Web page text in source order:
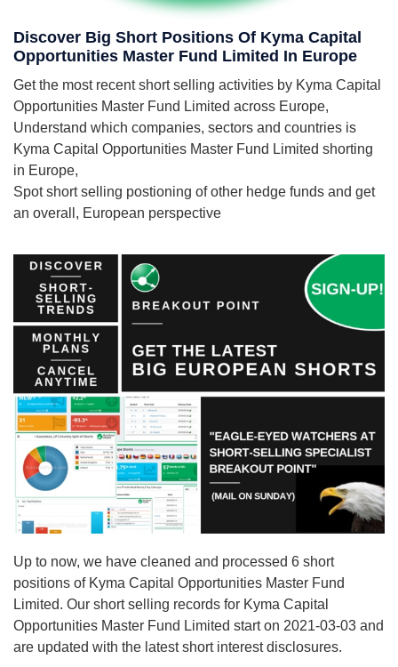
Discover Big Short Positions Of Kyma Capital
Opportunities Master Fund Limited In Europe
Get the most recent short selling activities by Kyma Capital
Opportunities Master Fund Limited across Europe,
Understand which companies, sectors and countries is
Kyma Capital Opportunities Master Fund Limited shorting
in Europe,
Spot short selling postioning of other hedge funds and get
an overall, European perspective
Up to now, we have cleaned and processed 6 short
positions of Kyma Capital Opportunities Master Fund
Limited. Our short selling records for Kyma Capital
Opportunities Master Fund Limited start on 2021-03-03 and
are updated with the latest short interest disclosures.